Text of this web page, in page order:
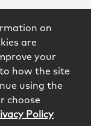
on
are
your
how the site
using the
choose
Policy